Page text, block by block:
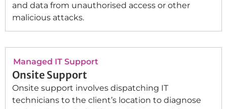
and data from unauthorised access or other
malicious attacks.
Managed IT Support
Onsite Support
Onsite support involves dispatching IT
technicians to the client’s location to diagnose